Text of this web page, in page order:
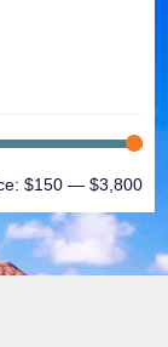
$150— $3,800